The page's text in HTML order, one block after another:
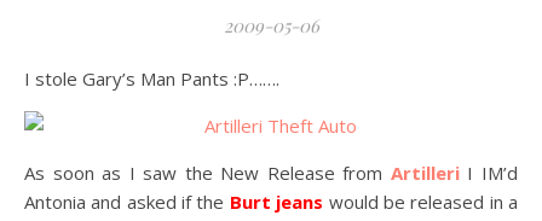
2009-05-06
I stole Gary’s Man Pants :P…….
As soon as I saw the New Release from ArtilleriI IM’d
Antonia and asked if the Burt jeans would be released in a